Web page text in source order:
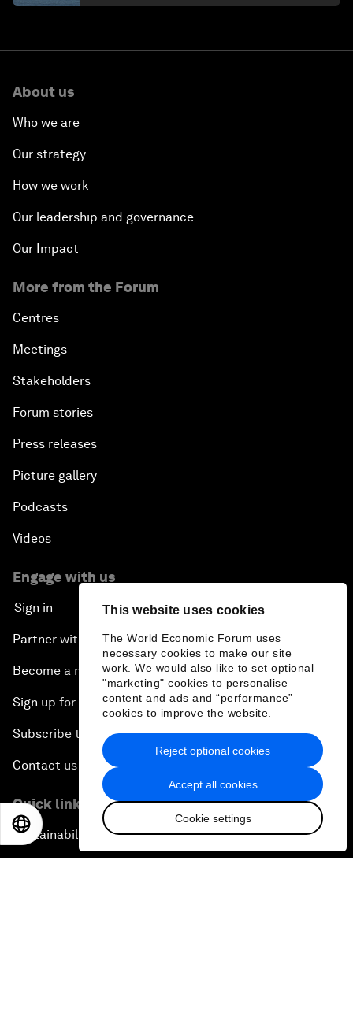
This website uses cookies
The World Economic Forum uses
necessary cookies to make our site
work. We would also like to set optional
"marketing" cookies to personalise
content and ads and “performance”
cookies to improve the website.
Accept all cookies
Cookie settings
Reject optional cookies
About us
Who we are
Our strategy
How we work
Our leadership and governance
Our Impact
More from the Forum
Centres
Meetings
Stakeholders
Forum stories
Press releases
Picture gallery
Podcasts
Videos
Engage with us
Sign in
Partner with us
Become a member
Sign up for our press releases
Subscribe to our newsletters
Contact us
Quick links
Sustainability at the Forum
日本語